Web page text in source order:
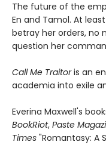
The future of the
En and Tamol. At
betray her orders, no
question her
Call Me Traitoris an
academia into exile
Everina Maxwell's
BookRiot, Paste
Times "Romantasy: A